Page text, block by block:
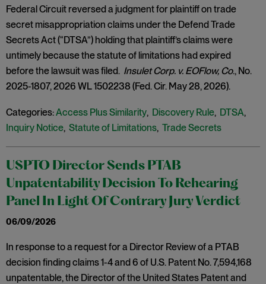
Federal Circuit reversed a judgment for plaintiff on trade
secret misappropriation claims under the Defend Trade
Secrets Act (“DTSA”) holding that plaintiff’s claims were
untimely because the statute of limitations had expired
before the lawsuit was filed. Insulet Corp. v. EOFlow, Co., No.
2025-1807, 2026 WL 1502238 (Fed. Cir. May 28, 2026).
Categories:Access Plus Similarity, Discovery Rule, DTSA,
Inquiry Notice, Statute of Limitations, Trade Secrets
USPTO Director Sends PTAB
Unpatentability Decision To Rehearing
Panel In Light Of Contrary Jury Verdict
06/09/2026
In response to a request for a Director Review of a PTAB
decision finding claims 1-4 and 6 of U.S. Patent No. 7,594,168
unpatentable, the Director of the United States Patent and